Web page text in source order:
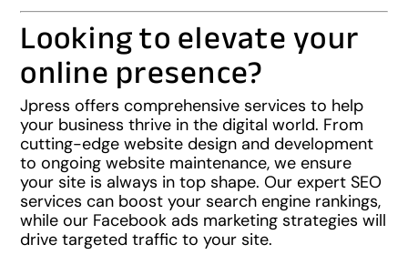
Looking to elevate your
online presence?
Jpress offers comprehensive services to help
your business thrive in the digital world. From
cutting-edge website design and development
to ongoing website maintenance, we ensure
your site is always in top shape. Our expert SEO
services can boost your search engine rankings,
while our Facebook ads marketing strategies will
drive targeted traffic to your site.